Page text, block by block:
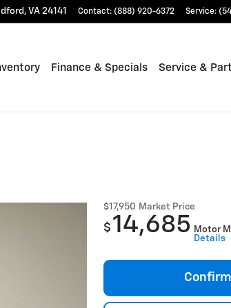
, VA 24141 Contact: (888) 920-6372 Service:
Finance & Specials Service &
$17,950 Market Price
$ 14,685 Motor
Details